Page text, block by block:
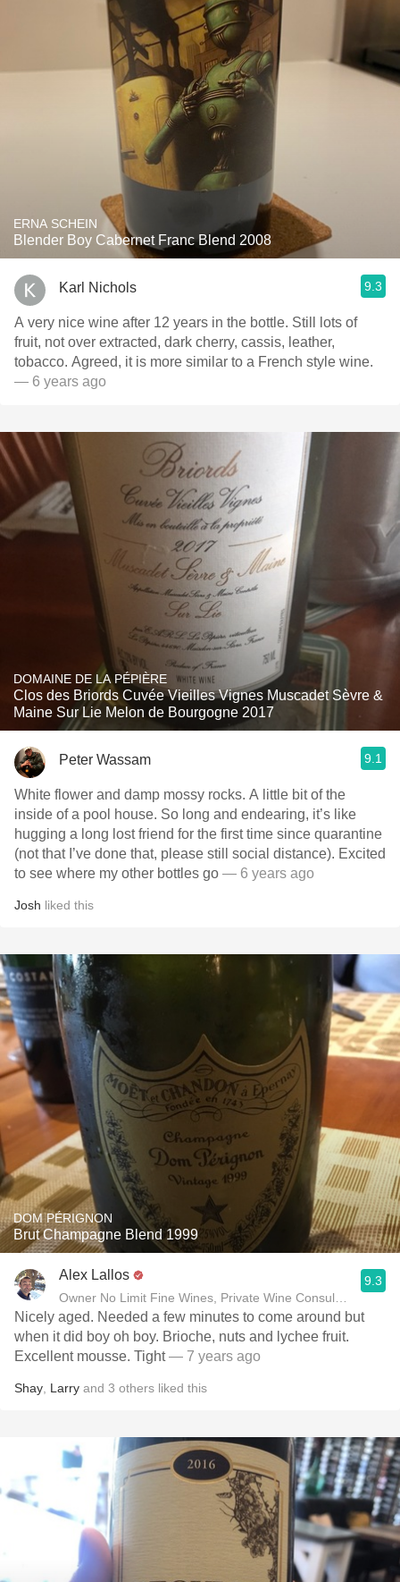
ERNA SCHEIN
Blender Boy Cabernet Franc Blend 2008
Karl Nichols 9.3
A very nice wine after 12 years in the bottle. Still lots of
fruit, not over extracted, dark cherry, cassis, leather,
tobacco. Agreed, it is more similar to a French style wine.
— 6 years ago
DOMAINE DE LA PÉPIÈRE
Clos des Briords Cuvée Vieilles Vignes Muscadet Sèvre &
Maine Sur Lie Melon de Bourgogne 2017
Peter Wassam 9.1
White flower and damp mossy rocks. A little bit of the
inside of a pool house. So long and endearing, it’s like
hugging a long lost friend for the first time since quarantine
(not that I’ve done that, please still social distance). Excited
to see where my other bottles go — 6 years ago
Josh liked this
DOM PÉRIGNON
Brut Champagne Blend 1999
Alex Lallos
Owner No Limit Fine Wines, Private Wine Consultant
9.3
Nicely aged. Needed a few minutes to come around but
when it did boy oh boy. Brioche, nuts and lychee fruit.
Excellent mousse. Tight— 7 years ago
Shay Larry and 3 others liked this